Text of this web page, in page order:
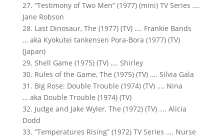
27. “Testimony of Two Men” (1977) (mini) TV Series ….
Jane Robson
28. Last Dinosaur, The (1977) (TV) …. Frankie Bands
… aka Kyokutei tankensen Pora-Bora (1977) (TV)
(Japan)
29. Shell Game (1975) (TV) …. Shirley
30. Rules of the Game, The (1975) (TV) …. Silvia Gala
31. Big Rose: Double Trouble (1974) (TV) …. Nina
… aka Double Trouble (1974) (TV)
32. Judge and Jake Wyler, The (1972) (TV) …. Alicia
Dodd
33. “Temperatures Rising” (1972) TV Series …. Nurse